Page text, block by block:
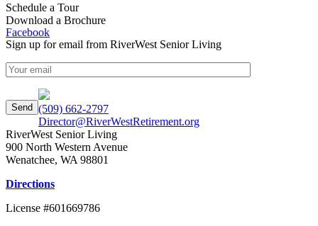
Schedule a Tour
Download a Brochure
Facebook
Sign up for email from RiverWest Senior Living
(509) 662-2797
Director@RiverWestRetirement.org
RiverWest Senior Living
900 North Western Avenue
Wenatchee, WA 98801
Directions
License #601669786